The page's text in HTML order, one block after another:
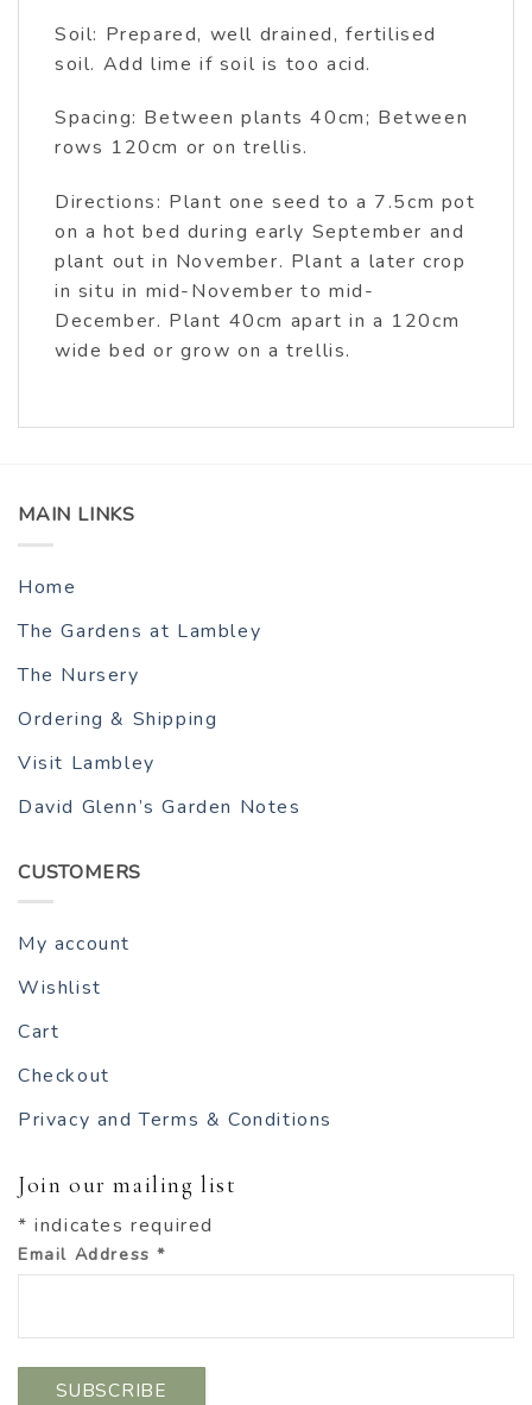
Soil: Prepared, well drained, fertilised
soil. Add lime if soil is too acid.
Spacing: Between plants 40cm; Between
rows 120cm or on trellis.
Directions: Plant one seed to a 7.5cm pot
on a hot bed during early September and
plant out in November. Plant a later crop
in situ in mid-November to mid-
December. Plant 40cm apart in a 120cm
wide bed or grow on a trellis.
MAIN LINKS
Home
The Gardens at Lambley
The Nursery
Ordering & Shipping
Visit Lambley
David Glenn’s Garden Notes
CUSTOMERS
My account
Wishlist
Cart
Checkout
Privacy and Terms & Conditions
Join our mailing list
* indicates required
Email Address*